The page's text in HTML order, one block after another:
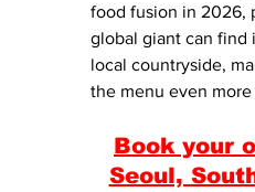
food fusion in 2026,
global giant can find
local countryside,
the menu even more
Book your
Seoul,